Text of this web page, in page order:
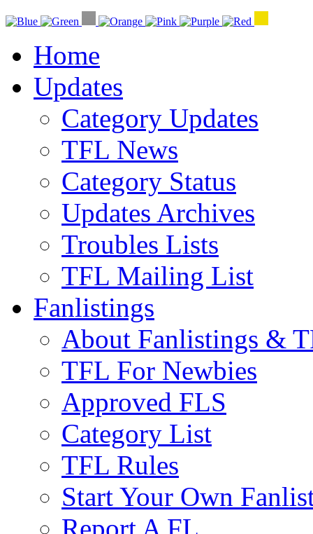
Home
Updates
Category Updates
TFL News
Category Status
Updates Archives
Troubles Lists
TFL Mailing List
Fanlistings
About Fanlistings &
TFL For Newbies
Approved FLS
Category List
TFL Rules
Start Your Own